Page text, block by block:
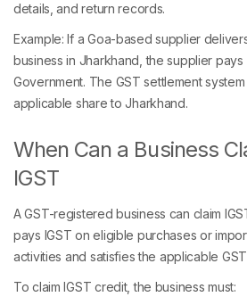
details, and return records.
Example: If a Goa-based supplier
business in Jharkhand, the supplier pays
Government. The GST settlement
applicable share to Jharkhand.
When Can a Business
IGST
A GST-registered business can claim
pays IGST on eligible purchases or
activities and satisfies the applicable
To claim IGST credit, the business must: